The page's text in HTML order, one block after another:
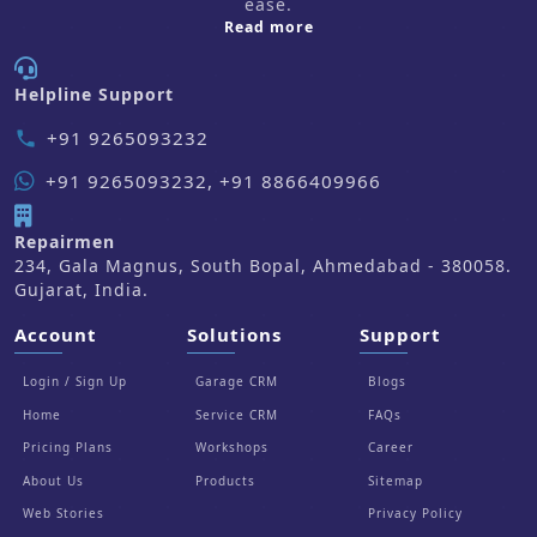
Read moreabout us
Helpline Support
phone +91 9265093232
+91 9265093232, +91 8866409966
Repairmen
234, Gala Magnus, South Bopal, Ahmedabad - 380058.
Gujarat, India.
Account
Login / Sign Up
Home
Pricing Plans
About Us
Web Stories
Solutions
Garage CRM
Service CRM
Workshops
Products
Support
Blogs
FAQs
Career
Sitemap
Privacy Policy